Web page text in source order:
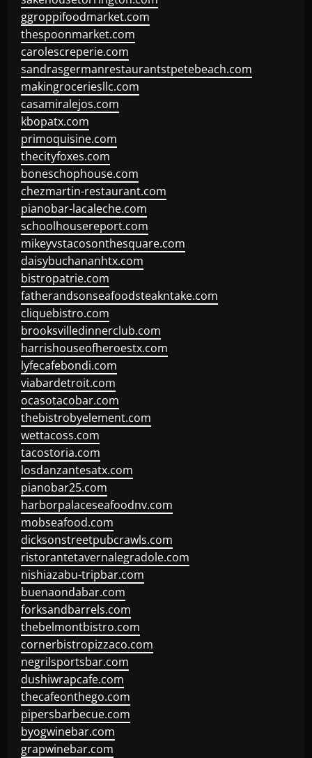
ggroppifoodmarket.com
thespoonmarket.com
carolescreperie.com
sandrasgermanrestaurantstpetebeach.com
makingroceriesllc.com
casamiralejos.com
kbopatx.com
primoquisine.com
thecityfoxes.com
boneschophouse.com
chezmartin-restaurant.com
pianobar-lacaleche.com
schoolhousereport.com
mikeyvstacosonthesquare.com
daisybuchananhtx.com
bistropatrie.com
fatherandsonseafoodsteakntake.com
cliquebistro.com
brooksvilledinnerclub.com
harrishouseofheroestx.com
lyfecafebondi.com
viabardetroit.com
ocasotacobar.com
thebistrobyelement.com
wettacoss.com
tacostoria.com
losdanzantesatx.com
pianobar25.com
harborpalaceseafoodnv.com
mobseafood.com
dicksonstreetpubcrawls.com
ristorantetavernalegradole.com
nishiazabu-tripbar.com
buenaondabar.com
forksandbarrels.com
thebelmontbistro.com
cornerbistropizzaco.com
negrilsportsbar.com
dushiwrapcafe.com
thecafeonthego.com
pipersbarbecue.com
byogwinebar.com
grapwinebar.com